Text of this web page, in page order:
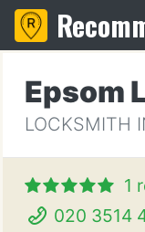
Epsom
LOCKSMITH
1
020 3514